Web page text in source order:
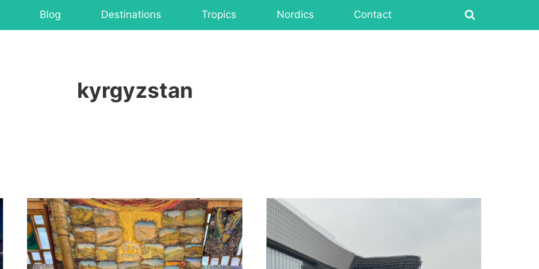
Blog Destinations Tropics Nordics Contact
kyrgyzstan